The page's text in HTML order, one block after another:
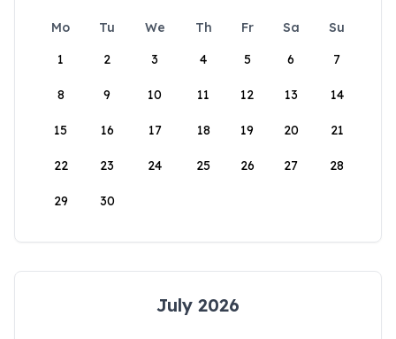
Mo Tu We Th Fr Sa
Su
1
2 3 4 5 6 7
8 9 10 11 12 13 14
15 16 17 18 19 20 21
22 23 24 25 26 27 28
29 30
July 2026